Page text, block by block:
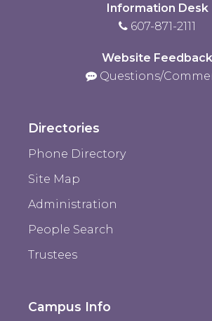
Information Desk
607-871-2111
Website Feedback
Questions/
Directories
Phone Directory
Site Map
Administration
People Search
Trustees
Campus Info